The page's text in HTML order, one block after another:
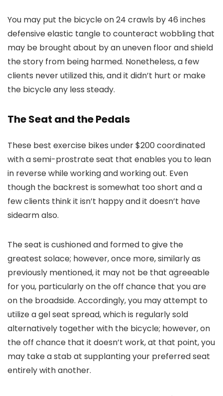
You may put the bicycle on 24 crawls by 46 inches
defensive elastic tangle to counteract wobbling that
may be brought about by an uneven floor and shield
the story from being harmed. Nonetheless, a few
clients never utilized this, and it didn’t hurt or make
the bicycle any less steady.
The Seat and the Pedals
These best exercise bikes under $200 coordinated
with a semi-prostrate seat that enables you to lean
in reverse while working and working out. Even
though the backrest is somewhat too short and a
few clients think it isn’t happy and it doesn’t have
sidearm also.
The seat is cushioned and formed to give the
greatest solace; however, once more, similarly as
previously mentioned, it may not be that agreeable
for you, particularly on the off chance that you are
on the broadside. Accordingly, you may attempt to
utilize a gel seat spread, which is regularly sold
alternatively together with the bicycle; however, on
the off chance that it doesn’t work, at that point, you
may take a stab at supplanting your preferred seat
entirely with another.